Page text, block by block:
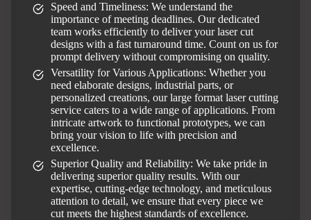
Speed and Timeliness: We understand the
importance of meeting deadlines. Our dedicated
team works efficiently to deliver your laser cut
designs with a fast turnaround time. Count on us for
prompt delivery without compromising on quality.
Versatility for Various Applications: Whether you
need elaborate designs, industrial parts, or
personalized creations, our large format laser cutting
service caters to a wide range of applications. From
intricate artwork to functional prototypes, we can
bring your vision to life with precision and
excellence.
Superior Quality and Reliability: We take pride in
delivering superior quality results. With our
expertise, cutting-edge technology, and meticulous
attention to detail, we ensure that every piece we
cut meets the highest standards of excellence.